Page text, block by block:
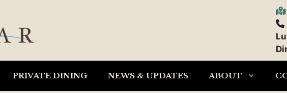
PRIVATE DINING NEWS & UPDATES ABOUT